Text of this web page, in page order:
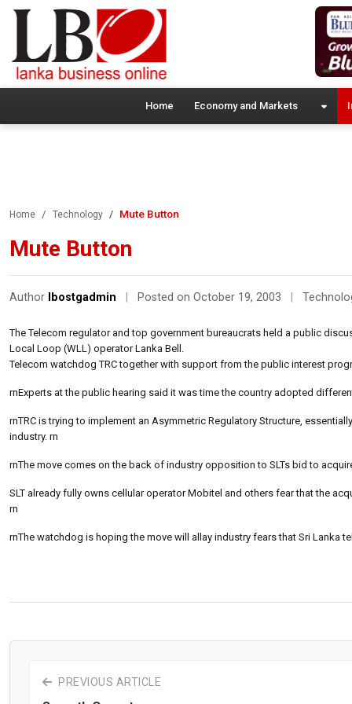
Home Economy and Markets
Home Technology Mute Button
Mute Button
Author lbostgadmin Posted on October 19, 2003
The Telecom regulator and top government bureaucrats held a public
Local Loop (WLL) operator Lanka Bell.
Telecom watchdog TRC together with support from the public interest
rnExperts at the public hearing said it was time the country adopted
rnTRC is trying to implement an Asymmetric Regulatory Structure,
industry. rn
rnThe move comes on the back of industry opposition to SLTs bid to
SLT already fully owns cellular operator Mobitel and others fear that the
rn
rnThe watchdog is hoping the move will allay industry fears that Sri Lanka
PREVIOUS ARTICLE